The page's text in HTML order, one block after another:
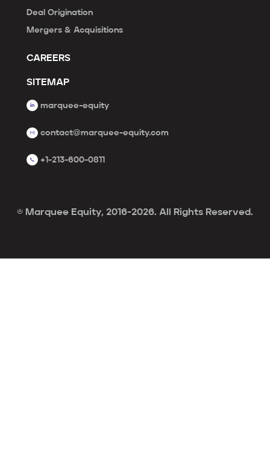
Deal Origination
Mergers & Acquisitions
CAREERS
SITEMAP
marquee-equity
contact@marquee-equity.com
+1-213-600-0811
© Marquee Equity, 2016-2026. All Rights Reserved.